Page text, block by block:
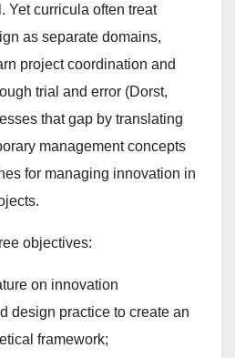
Yet curricula often treat
as separate domains,
project coordination and
trial and error (Dorst,
that gap by translating
management concepts
for managing innovation in
objectives:
on innovation
design practice to create an
framework;